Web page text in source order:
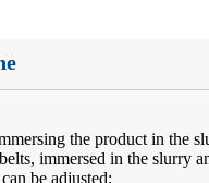
the product in the
immersed in the slurry
be adjusted;